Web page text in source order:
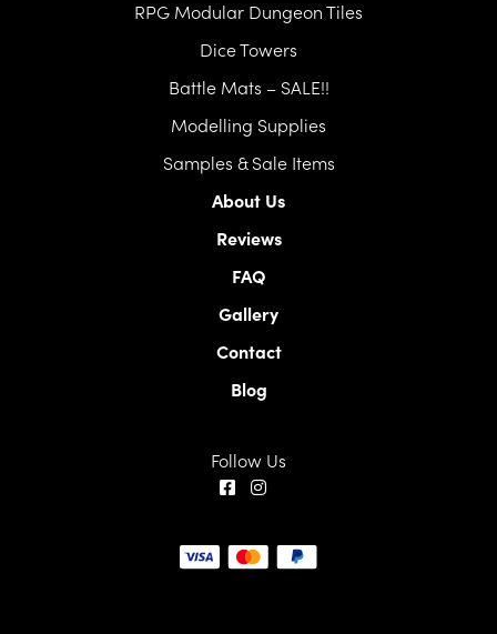
RPG Modular Dungeon Tiles
Dice Towers
Battle Mats – SALE!!
Modelling Supplies
Samples & Sale Items
About Us
Reviews
FAQ
Gallery
Contact
Blog
Follow Us